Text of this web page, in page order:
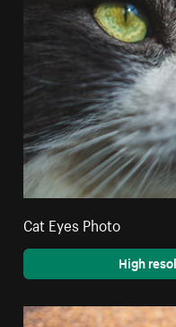
Cat Eyes Photo
High